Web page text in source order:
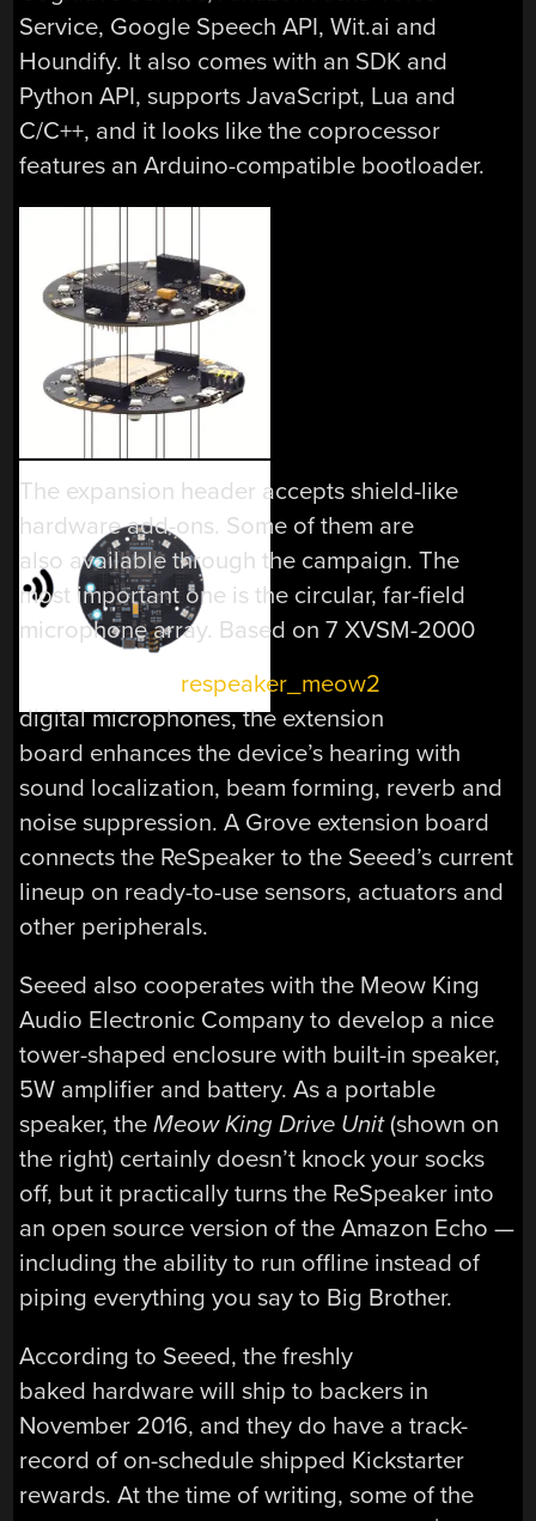
Service, Google Speech API, Wit.ai and
Houndify. It also comes with an SDK and
Python API, supports JavaScript, Lua and
C/C++, and it looks like the coprocessor
features an Arduino-compatible bootloader.
The expansion header accepts shield-like
hardware add-ons. Some of them are
also available through the campaign. The
most important one is the circular, far-field
microphone array. Based on 7 XVSM-2000
digital microphones, the extension
board enhances the device’s hearing with
sound localization, beam forming, reverb and
noise suppression. A Grove extension board
connects the ReSpeaker to the Seeed’s current
lineup on ready-to-use sensors, actuators and
other peripherals.
Seeed also cooperates with the Meow King
Audio Electronic Company to develop a nice
tower-shaped enclosure with built-in speaker,
5W amplifier and battery. As a portable
speaker, theMeow King Drive Unit(shown on
the right) certainly doesn’t knock your socks
off, but it practically turns the ReSpeaker into
an open source version of the Amazon Echo —
including the ability to run offline instead of
piping everything you say to Big Brother.
According to Seeed, the freshly
baked hardware will ship to backers in
November 2016, and they do have a track-
record of on-schedule shipped Kickstarter
rewards. At the time of writing, some of the